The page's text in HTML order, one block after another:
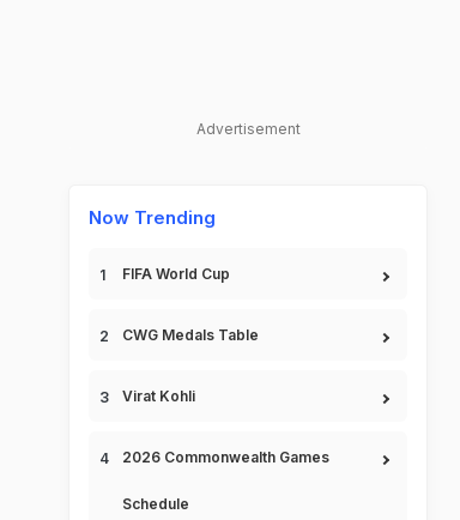
Advertisement
Now Trending
FIFA World Cup
CWG Medals Table
Virat Kohli
2026 Commonwealth Games
Schedule